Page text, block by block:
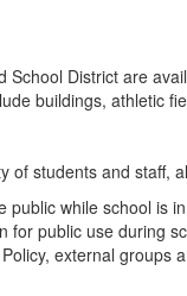
School District are
buildings, athletic
of students and
public while school is
for public use during
external groups